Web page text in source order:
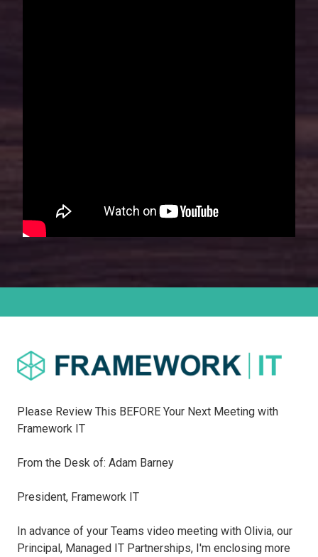
Please Review This BEFORE Your Next Meeting with
Framework IT
From the Desk of: Adam Barney
President, Framework IT
In advance of your Teams video meeting with Olivia, our
Principal, Managed IT Partnerships, I'm enclosing more